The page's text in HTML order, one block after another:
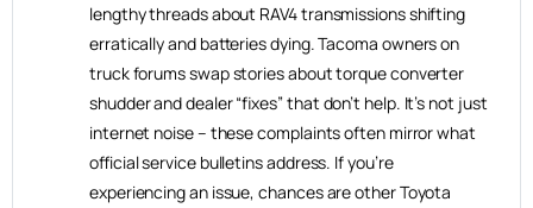
lengthy threads about RAV4 transmissions shifting
erratically and batteries dying. Tacoma owners on
truck forums swap stories about torque converter
shudder and dealer “fixes” that don’t help. It’s not just
internet noise – these complaints often mirror what
official service bulletins address. If you’re
experiencing an issue, chances are other Toyota